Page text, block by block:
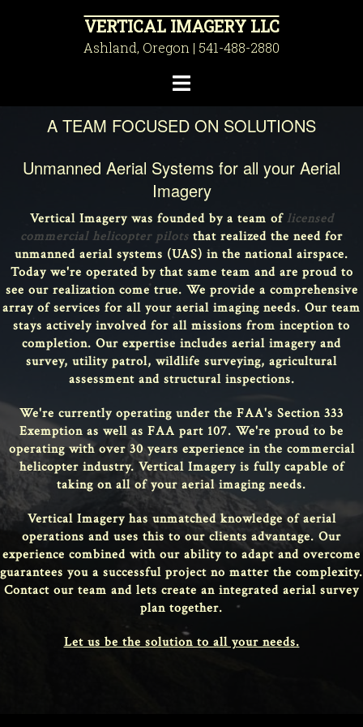
VERTICAL IMAGERY LLC
Ashland, Oregon | 541-488-2880
Toggle
A TEAM FOCUSED ON SOLUTIONS
Unmanned Aerial Systems for all your Aerial
Imagery
Vertical Imagery was founded by a team oflicensed
commercial helicopter pilots that realized the need for
unmanned aerial systems (UAS) in the national airspace.
Today we're operated by that same team and are proud to
see our realization come true. We provide a comprehensive
array of services for all your aerial imaging needs. Our team
stays actively involved for all missions from inception to
completion. Our expertise includes aerial imagery and
survey, utility patrol, wildlife surveying, agricultural
assessment and structural inspections.
We're currently operating under the FAA's Section 333
Exemption as well as FAA part 107. We're proud to be
operating with over 30 years experience in the commercial
helicopter industry. Vertical Imagery is fully capable of
taking on all of your aerial imaging needs.
Vertical Imagery has unmatched knowledge of aerial
operations and uses this to our clients advantage. Our
experience combined with our ability to adapt and overcome
guarantees you a successful project no matter the complexity.
Contact our team and lets create an integrated aerial survey
plan together.
Let us be the solution to all your needs.